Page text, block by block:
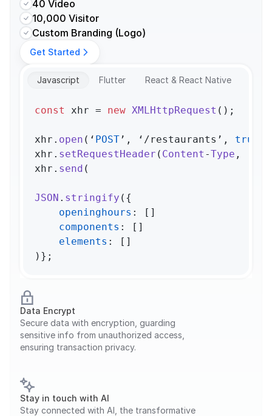
40 Video
10,000 Visitor
Custom Branding (Logo)
Get Started
Javascript Flutter React & React Native
const xhr = new XMLHttpRequest ();
xhr. open (‘ POST’, ‘/restaurants’, true
xhr. setRequestHeader ( Content -Type ,
xhr. send (
JSON . stringify ({
openinghours : []
components : []
elements : []
)};
Data Encrypt
Secure data with encryption, guarding
sensitive info from unauthorized access,
ensuring transaction privacy.
Stay in touch with AI
Stay connected with AI, the transformative